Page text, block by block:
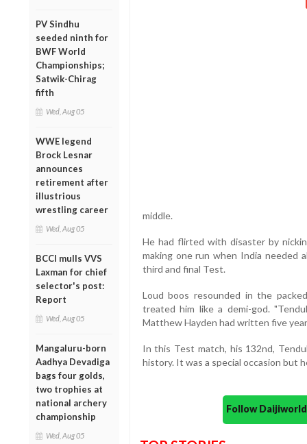
PV Sindhu
seeded ninth for
BWF World
Championships;
Satwik-Chirag
fifth
Wed, Aug 05
WWE legend
Brock Lesnar
announces
retirement after
illustrious
wrestling career
Wed, Aug 05
BCCI mulls VVS
Laxman for chief
selector's post:
Report
Wed, Aug 05
Mangaluru-born
Aadhya Devadiga
bags four golds,
two trophies at
national archery
championship
Wed, Aug 05
middle.
He had flirted with disaster by
making one run when India
third and final Test.
Loud boos resounded in the
treated him like a demi-god.
Matthew Hayden had written five
In this Test match, his 132nd,
history. It was a special occasion but
Follow